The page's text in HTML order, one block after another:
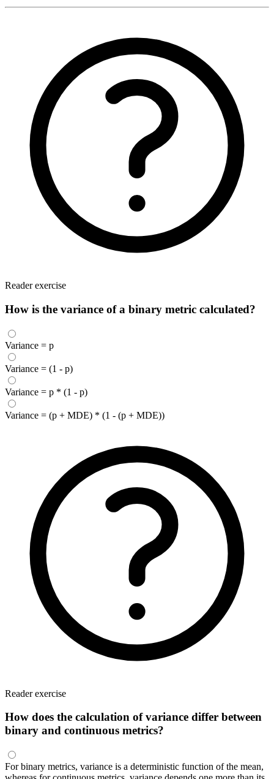
Reader exercise
How is the variance of a binary metric calculated?
Variance = p
Variance = (1 - p)
Variance = p * (1 - p)
Variance = (p + MDE) * (1 - (p + MDE))
Reader exercise
How does the calculation of variance differ between
binary and continuous metrics?
For binary metrics, variance is a deterministic function of the mean,